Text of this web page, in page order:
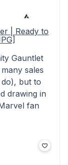
| Ready to
Gauntlet
sales
but to
drawing in
fan